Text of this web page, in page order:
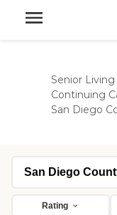
Senior Living
Continuing
San Diego
Rating